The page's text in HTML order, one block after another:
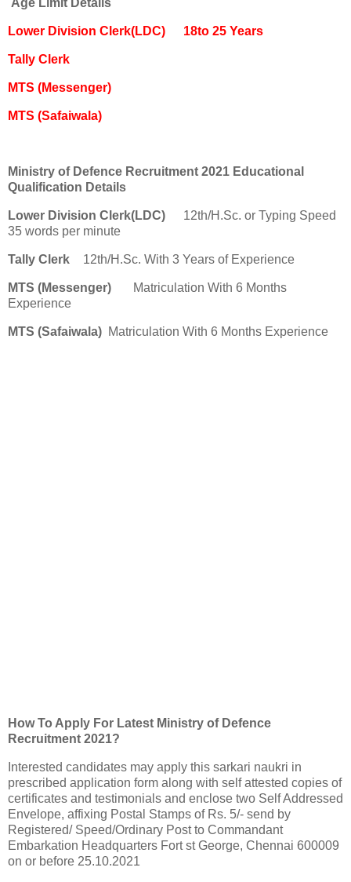
Age Limit Details
Lower Division Clerk(LDC) 18to 25 Years
Tally Clerk
MTS (Messenger)
MTS (Safaiwala)
Ministry of Defence Recruitment 2021 Educational
Qualification Details
Lower Division Clerk(LDC)
12th/H.Sc. or Typing Speed
35 words per minute
Tally Clerk 12th/H.Sc. With 3 Years of Experience
MTS (Messenger)
Matriculation With 6 Months
Experience
MTS (Safaiwala) Matriculation With 6 Months Experience
How To Apply For Latest Ministry of Defence
Recruitment 2021?
Interested candidates may apply this sarkari naukri in
prescribed application form along with self attested copies of
certificates and testimonials and enclose two Self Addressed
Envelope, affixing Postal Stamps of Rs. 5/- send by
Registered/ Speed/Ordinary Post to Commandant
Embarkation Headquarters Fort st George, Chennai 600009
on or before 25.10.2021